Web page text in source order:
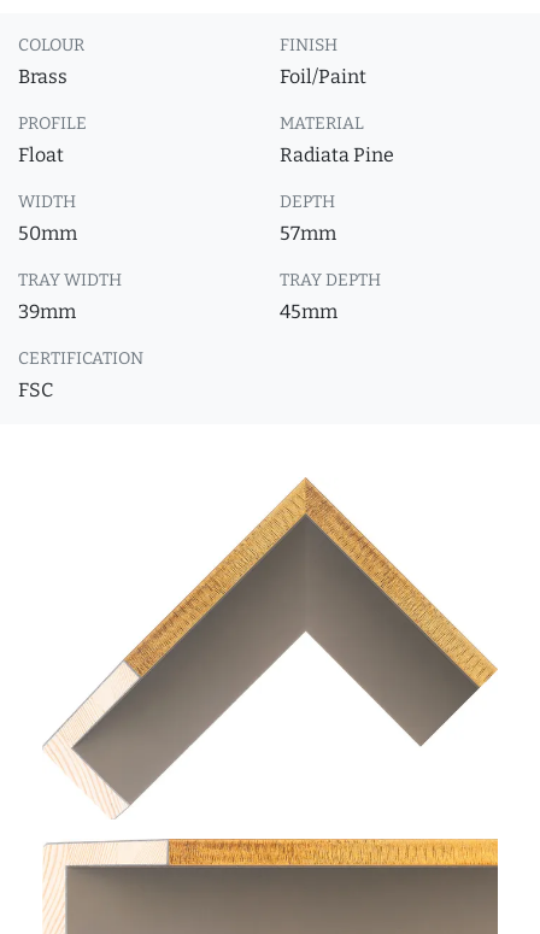
COLOUR
Brass
FINISH
Foil/Paint
PROFILE
Float
MATERIAL
Radiata Pine
WIDTH
50mm
DEPTH
57mm
TRAY WIDTH
39mm
TRAY DEPTH
45mm
CERTIFICATION
FSC